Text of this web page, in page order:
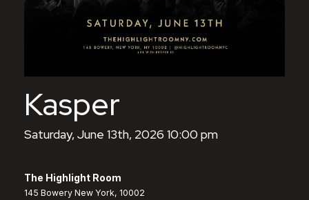
Kasper
Saturday, June 13th, 2026 10:00 pm
The Highlight Room
145 Bowery New York, 10002